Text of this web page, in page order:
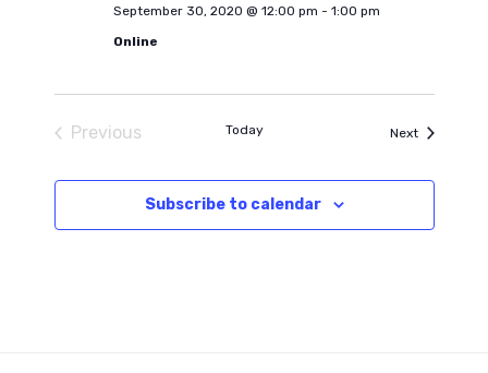
September 30, 2020 @ 12:00 pm - 1:00 pm
Online
Previous
Today NextEvents
Subscribe to calendar